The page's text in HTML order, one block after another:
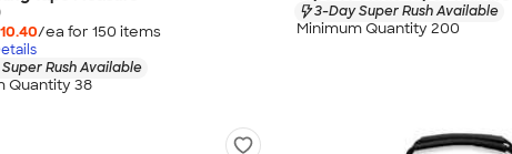
/ea for 150 items
Rush Available
Quantity 38
3-Day Super Rush Available
Minimum Quantity 200